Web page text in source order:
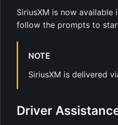
SiriusXM is now
follow the prompts to
NOTE
SiriusXM is delivered
Driver